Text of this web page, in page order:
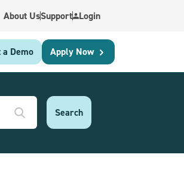
About UsSupport Login
a Demo Apply Now